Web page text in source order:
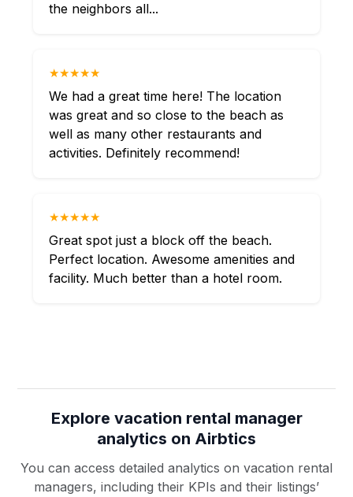
the neighbors all...
★★★★★
We had a great time here! The location
was great and so close to the beach as
well as many other restaurants and
activities. Definitely recommend!
★★★★★
Great spot just a block off the beach.
Perfect location. Awesome amenities and
facility. Much better than a hotel room.
Explore vacation rental manager
analytics on Airbtics
You can access detailed analytics on vacation rental
managers, including their KPIs and their listings’